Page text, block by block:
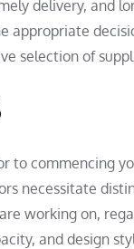
delivery, and
appropriate
selection of
to commencing
necessitate
working on,
and design